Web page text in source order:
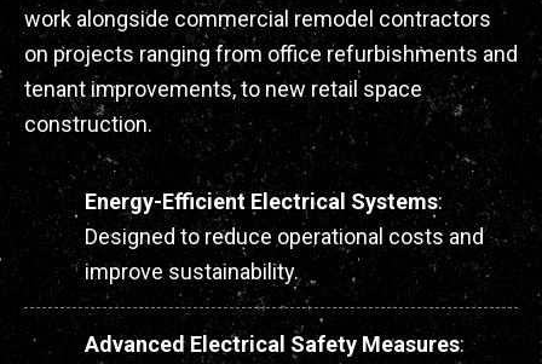
work alongside commercial remodel contractors
on projects ranging from office refurbishments and
tenant improvements, to new retail space
construction.
Energy-Efficient Electrical Systems:
Designed to reduce operational costs and
improve sustainability.
Advanced Electrical Safety Measures: